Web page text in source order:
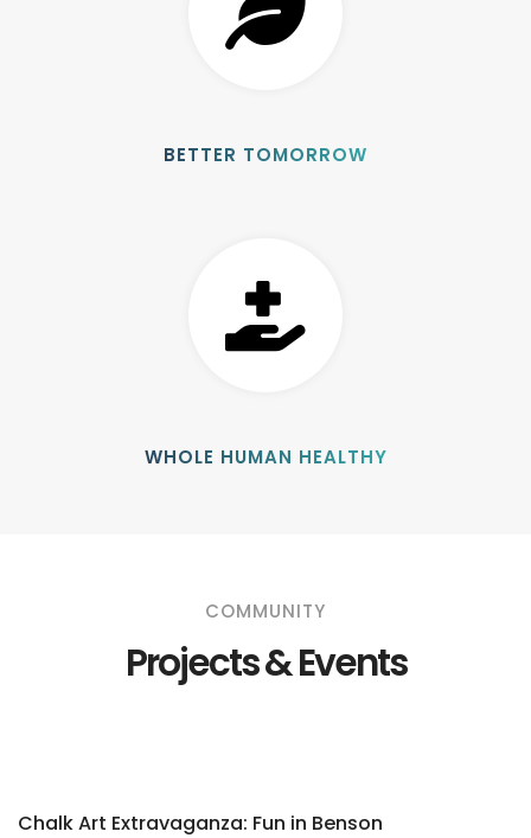
BETTER TOMORROW
WHOLE HUMAN HEALTHY
COMMUNITY
Projects & Events
Chalk Art Extravaganza: Fun in Benson